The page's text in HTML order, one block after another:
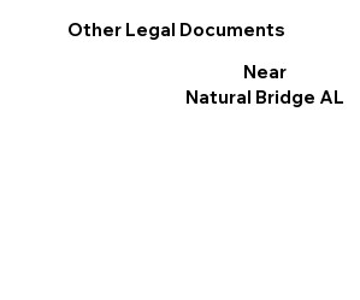
Other Legal Documents
Near
Natural Bridge AL